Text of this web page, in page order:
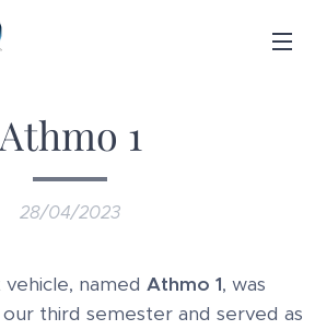
Athmo 1
28/04/2023
named Athmo 1, was
third semester and served as